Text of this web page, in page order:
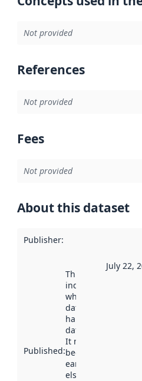
Not provided
References
Not provided
Fees
Not provided
About this dataset
Publisher:
Published:
This date
indicates
when the
dataset was
harvested by
data.norge.no.
It may have
been available
earlier
elsewhere.
July 22,